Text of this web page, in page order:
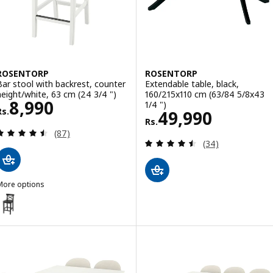
stool with backrest, counter
white, 63 cm (24 3/4 ")
8,990
8990
Review: 4.5 out of 5 stars. Total reviews:
(87)
options
ROSENTORP, Bar stool with backrest, counter height/black,
ROSENTORP
Extendable table, black,
160/215x110 cm (63/84 5/8x43
1/4 ")
Rs.49,990
Rs. 49990
Review: 4.5
(34)